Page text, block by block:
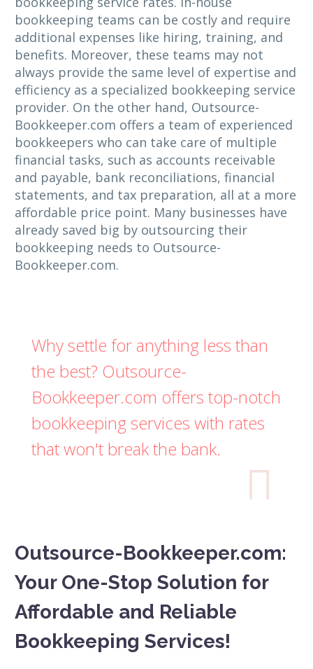
bookkeeping teams can be costly and require
additional expenses like hiring, training, and
benefits. Moreover, these teams may not
always provide the same level of expertise and
efficiency as a specialized bookkeeping service
provider. On the other hand, Outsource-
Bookkeeper.com offers a team of experienced
bookkeepers who can take care of multiple
financial tasks, such as accounts receivable
and payable, bank reconciliations, financial
statements, and tax preparation, all at a more
affordable price point. Many businesses have
already saved big by outsourcing their
bookkeeping needs to Outsource-
Bookkeeper.com.
Why settle for anything less than
the best? Outsource-
Bookkeeper.com offers top-notch
bookkeeping services with rates
that won't break the bank.

Outsource-Bookkeeper.com:
Your One-Stop Solution for
Affordable and Reliable
Bookkeeping Services!